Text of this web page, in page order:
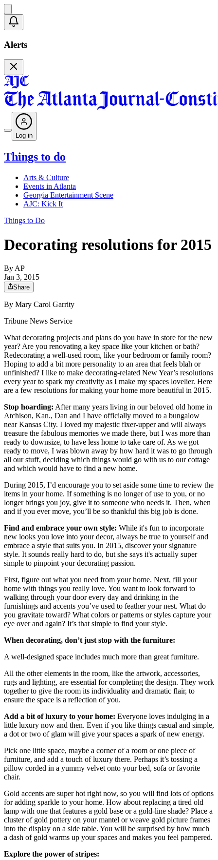
Alerts
Log in
Things to do
Arts & Culture
Events in Atlanta
Georgia Entertainment Scene
AJC: Kick It
Things to Do
Decorating resolutions for 2015
By AP
Jan 3, 2015
Share
By Mary Carol Garrity
Tribune News Service
What decorating projects and plans do you have in store for the new
year? Are you renovating a key space like your kitchen or bath?
Redecorating a well-used room, like your bedroom or family room?
Hoping to add a bit more personality to an area that feels blah or
unfinished? I like to make decorating-related New Year’s resolutions
every year to spark my creativity as I make my spaces lovelier. Here
are a few resolutions for making your home more beautiful in 2015.
Stop hoarding: After many years living in our beloved old home in
Atchison, Kan., Dan and I have officially moved to a bungalow
near Kansas City. I loved my majestic fixer-upper and will always
treasure the fabulous memories we made there, but I was more than
ready to downsize, to have less home to take care of. As we got
ready to move, I was blown away by how hard it was to go through
all our stuff, deciding which things would go with us to our cottage
and which would have to find a new home.
During 2015, I’d encourage you to set aside some time to review the
items in your home. If something is no longer of use to you, or no
longer brings you joy, give it to someone who needs it. Then, when
and if you ever move, you’ll be so thankful this big job is done.
Find and embrace your own style: While it's fun to incorporate
new looks you love into your decor, always be true to yourself and
embrace a style that suits you. In 2015, discover your signature
style. It sounds really hard to do, but she says it's actually super
simple to pinpoint your decorating passion.
First, figure out what you need from your home. Next, fill your
home with things you really love. You want to look forward to
walking through your door every day and drinking in the
furnishings and accents you’ve used to feather your nest. What do
you gravitate toward? What colors or patterns or styles capture your
eye over and again? It’s that simple to find your style.
When decorating, don’t just stop with the furniture:
A well-designed space includes much more than great furniture.
All the other elements in the room, like the artwork, accessories,
rugs and lighting, are essential for completing the design. They work
together to give the room its individuality and dramatic flair, to
ensure the space is a reflection of you.
Add a bit of luxury to your home: Everyone loves indulging in a
little luxury now and then. Even if you like things casual and simple,
a dot or two of glam will give your spaces a spark of new energy.
Pick one little space, maybe a corner of a room or one piece of
furniture, and add a touch of luxury there. Perhaps it’s tossing a
pillow corded in a yummy velvet onto your bed, sofa or favorite
chair.
Gold accents are super hot right now, so you will find lots of options
for adding sparkle to your home. How about replacing a tired old
lamp with one that features a gold base or a gold-line shade? Place a
cluster of gold pottery on your mantel or weave gold picture frames
into the display on a side table. You will be surprised by how much
a dash of gold warms up your spaces and makes you feel pampered.
Explore the power of stripes: